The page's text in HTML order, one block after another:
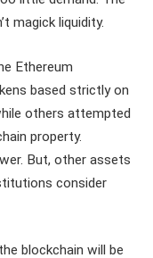
magick liquidity.
Ethereum
based strictly on
others attempted
property.
But, other assets
consider
blockchain will be